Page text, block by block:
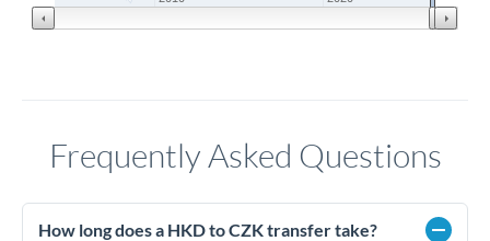
Frequently Asked Questions
How long does a HKD to CZK transfer take?